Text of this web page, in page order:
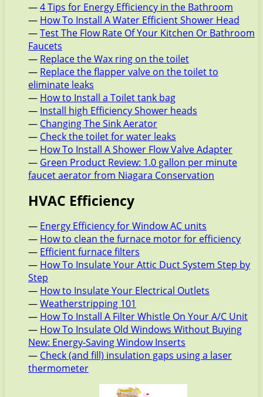
—4 Tips for Energy Efficiency in the Bathroom
— How To Install A Water Efficient Shower Head
—Test The Flow Rate Of Your Kitchen Or Bathroom
Faucets
— Replace the Wax ring on the toilet
— Replace the flapper valve on the toilet to
eliminate leaks
— How to Install a Toilet tank bag
— Install high Efficiency Shower heads
— Changing The Sink Aerator
— Check the toilet for water leaks
— How To Install A Shower Flow Valve Adapter
— Green Product Review: 1.0 gallon per minute
faucet aerator from Niagara Conservation
HVAC Efficiency
— Energy Efficiency for Window AC units
— How to clean the furnace motor for efficiency
— Efficient furnace filters
— How To Insulate Your Attic Duct System Step by
Step
— How to Insulate Your Electrical Outlets
—Weatherstripping 101
— How To Install A Filter Whistle On Your A/C Unit
— How To Insulate Old Windows Without Buying
New: Energy-Saving Window Inserts
— Check (and fill) insulation gaps using a laser
thermometer